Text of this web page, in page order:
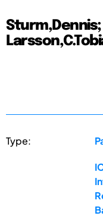
Sturm,Dennis;
Type: